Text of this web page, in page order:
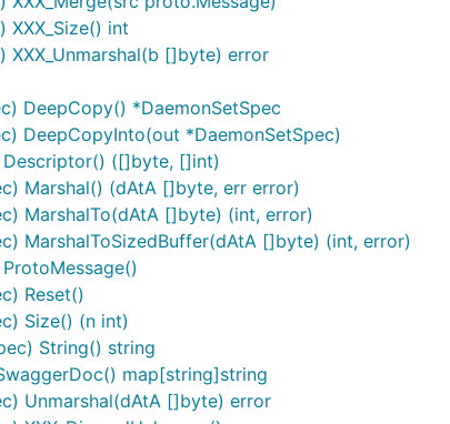
XXX_Size() int
XXX_Unmarshal(b []byte) error
DeepCopy() *DaemonSetSpec
DeepCopyInto(out *DaemonSetSpec)
([]byte, []int)
Marshal() (dAtA []byte, err error)
MarshalTo(dAtA []byte) (int, error)
MarshalToSizedBuffer(dAtA []byte) (int, error)
Reset()
Size() (n int)
String() string
map[string]string
Unmarshal(dAtA []byte) error